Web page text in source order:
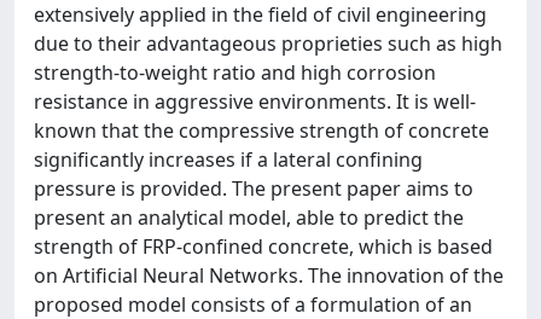
extensively applied in the field of civil engineering
due to their advantageous proprieties such as high
strength-to-weight ratio and high corrosion
resistance in aggressive environments. It is well-
known that the compressive strength of concrete
significantly increases if a lateral confining
pressure is provided. The present paper aims to
present an analytical model, able to predict the
strength of FRP-confined concrete, which is based
on Artificial Neural Networks. The innovation of the
proposed model consists of a formulation of an